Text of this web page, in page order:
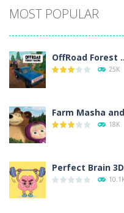
MOST POPULAR
OffRoad Forest ..
25K
Farm Masha
18K
Perfect Brain